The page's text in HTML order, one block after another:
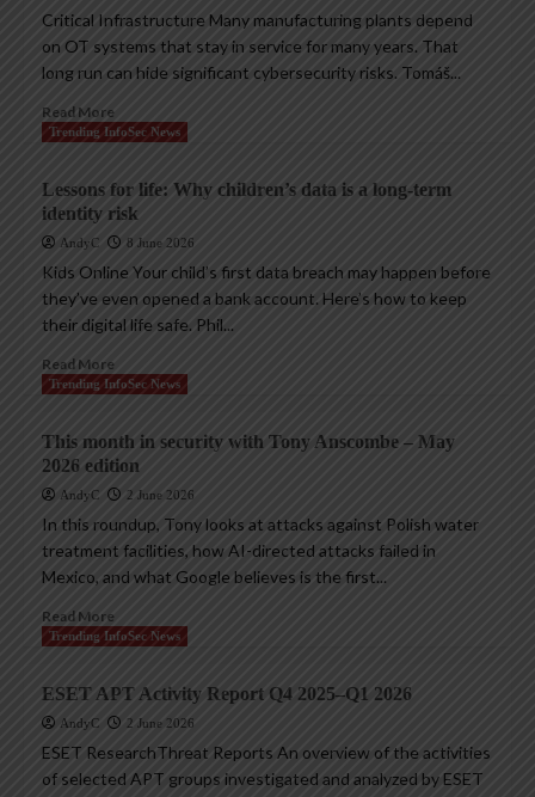
Critical Infrastructure Many manufacturing plants depend
on OT systems that stay in service for many years. That
long run can hide significant cybersecurity risks. Tomáš...
Read More
Trending InfoSec News
Lessons for life: Why children’s data is a long-term
identity risk
AndyC 8 June 2026
Kids Online Your child’s first data breach may happen before
they’ve even opened a bank account. Here’s how to keep
their digital life safe. Phil...
Read More
Trending InfoSec News
This month in security with Tony Anscombe – May
2026 edition
AndyC 2 June 2026
In this roundup, Tony looks at attacks against Polish water
treatment facilities, how AI-directed attacks failed in
Mexico, and what Google believes is the first...
Read More
Trending InfoSec News
ESET APT Activity Report Q4 2025–Q1 2026
AndyC 2 June 2026
ESET ResearchThreat Reports An overview of the activities
of selected APT groups investigated and analyzed by ESET